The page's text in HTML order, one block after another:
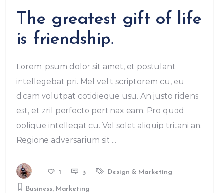
The greatest gift of life
is friendship.
Lorem ipsum dolor sit amet, et postulant
intellegebat pri. Mel velit scriptorem cu, eu
dicam volutpat cotidieque usu. An justo ridens
est, et zril perfecto pertinax eam. Pro quod
oblique intellegat cu. Vel solet aliquip tritani an.
Regione adversarium sit
1 3 Design & Marketing
Business, Marketing